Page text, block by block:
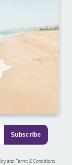
and Terms & Conditions